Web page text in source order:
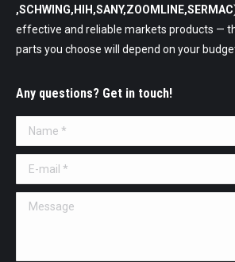
,SCHWING,HIH,SANY,ZOOMLINE,SERMAC
effective and reliable markets products —
parts you choose will depend on your
Any questions? Get in touch!
Name *
E-mail *
Message